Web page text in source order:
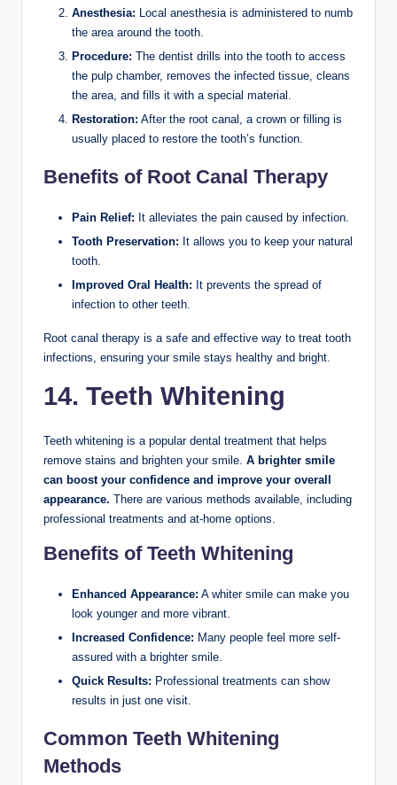
Anesthesia: Local anesthesia is administered to numb
the area around the tooth.
Procedure: The dentist drills into the tooth to access
the pulp chamber, removes the infected tissue, cleans
the area, and fills it with a special material.
Restoration: After the root canal, a crown or filling is
usually placed to restore the tooth’s function.
Benefits of Root Canal Therapy
Pain Relief: It alleviates the pain caused by infection.
Tooth Preservation: It allows you to keep your natural
tooth.
Improved Oral Health: It prevents the spread of
infection to other teeth.
Root canal therapy is a safe and effective way to treat tooth
infections, ensuring your smile stays healthy and bright.
14. Teeth Whitening
Teeth whitening is a popular dental treatment that helps
remove stains and brighten your smile. A brighter smile
can boost your confidence and improve your overall
appearance. There are various methods available, including
professional treatments and at-home options.
Benefits of Teeth Whitening
Enhanced Appearance: A whiter smile can make you
look younger and more vibrant.
Increased Confidence: Many people feel more self-
assured with a brighter smile.
Quick Results: Professional treatments can show
results in just one visit.
Common Teeth Whitening
Methods